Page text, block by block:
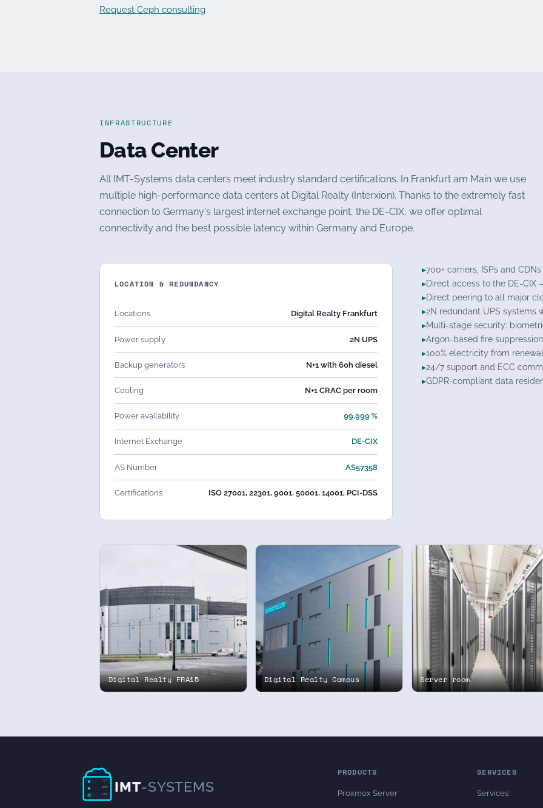
Request Ceph consulting
INFRASTRUCTURE
Data Center
All IMT-Systems data centers meet industry standard certifications. In Frankfurt am Main we use
multiple high-performance data centers at Digital Realty (Interxion). Thanks to the extremely fast
connection to Germany's largest internet exchange point, the DE-CIX, we offer optimal
connectivity and the best possible latency within Germany and Europe.
LOCATION & REDUNDANCY
Locations Digital Realty Frankfurt
Power supply 2N UPS
Backup generators N+1 with 60h diesel
Cooling N+1 CRAC per room
Power availability 99,999 %
Internet Exchange DE-CIX
AS Number AS57358
Certifications ISO 27001, 22301, 9001, 50001, 14001, PCI-DSS
700+ carriers, ISPs and
Direct access to the DE-CIX
Direct peering to all major
2N redundant UPS systems
Multi-stage security:
Argon-based fire
100% electricity from
24/7 support and ECC
GDPR-compliant data
Digital Realty FRA15 Digital Realty Campus Server room
IMT-SYSTEMS
PRODUCTS
Proxmox Server
SERVICES
Services